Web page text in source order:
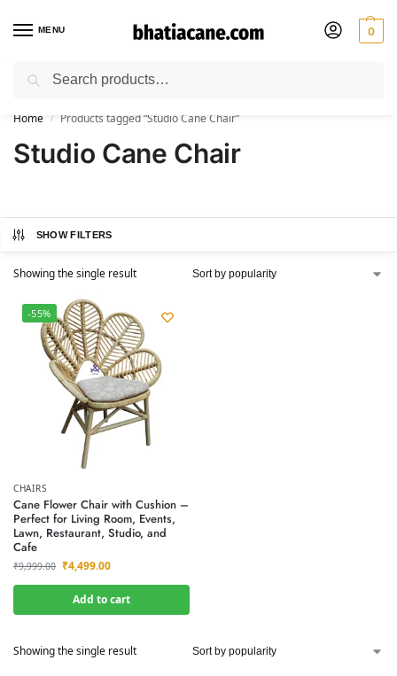
MENU 0
🚚 Free Shipping Available on All Orders within India
Home / Products tagged “Studio Cane Chair”
Studio Cane Chair
SHOW FILTERS
Showing the single result
-55%
CHAIRS
Cane Flower Chair with Cushion –
Perfect for Living Room, Events,
Lawn, Restaurant, Studio, and
Cafe
₹9,999.00 ₹4,499.00
Add to cart
Showing the single result